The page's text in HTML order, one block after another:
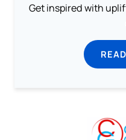
Get inspired with